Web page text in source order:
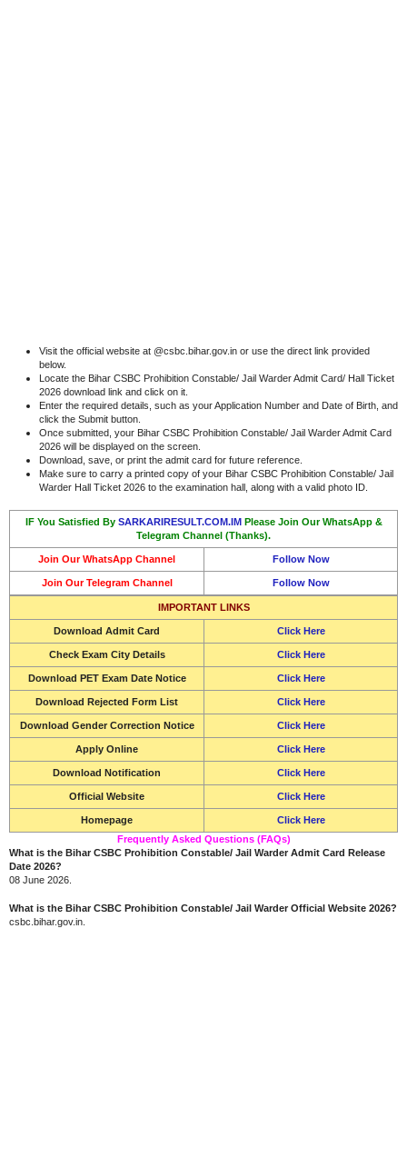
Visit the official website at @csbc.bihar.gov.in or use the direct link provided
below.
Locate the Bihar CSBC Prohibition Constable/ Jail Warder Admit Card/ Hall Ticket
2026 download link and click on it.
Enter the required details, such as your Application Number and Date of Birth, and
click the Submit button.
Once submitted, your Bihar CSBC Prohibition Constable/ Jail Warder Admit Card
2026 will be displayed on the screen.
Download, save, or print the admit card for future reference.
Make sure to carry a printed copy of your Bihar CSBC Prohibition Constable/ Jail
Warder Hall Ticket 2026 to the examination hall, along with a valid photo ID.
IF You Satisfied By SARKARIRESULT.COM.IM Please Join Our WhatsApp &
Telegram Channel (Thanks).
Join Our WhatsApp Channel Follow Now
Join Our Telegram Channel Follow Now
IMPORTANT LINKS
Download Admit Card Click Here
Check Exam City Details Click Here
Download PET Exam Date Notice Click Here
Download Rejected Form List Click Here
Download Gender Correction Notice Click Here
Apply Online Click Here
Download Notification Click Here
Official Website Click Here
Homepage
Click Here
Frequently Asked Questions (FAQs)
What is the Bihar CSBC Prohibition Constable/ Jail Warder Admit Card Release
Date 2026?
08 June 2026.
What is the Bihar CSBC Prohibition Constable/ Jail Warder Official Website 2026?
csbc.bihar.gov.in.